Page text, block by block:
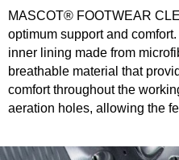
MASCOT® FOOTWEAR
optimum support and
inner lining made from
breathable material that
comfort throughout the
aeration holes, allowing the